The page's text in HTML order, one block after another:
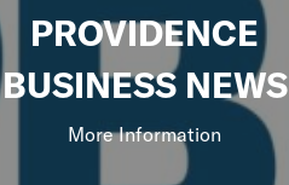
PROVIDENCE
BUSINESS NEWS
More Information